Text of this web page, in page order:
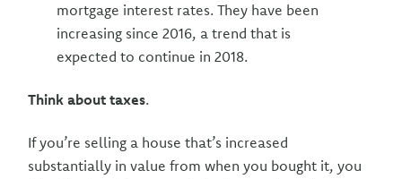
mortgage interest rates. They have been
increasing since 2016, a trend that is
expected to continue in 2018.
Think about taxes.
If you’re selling a house that’s increased
substantially in value from when you bought it, you